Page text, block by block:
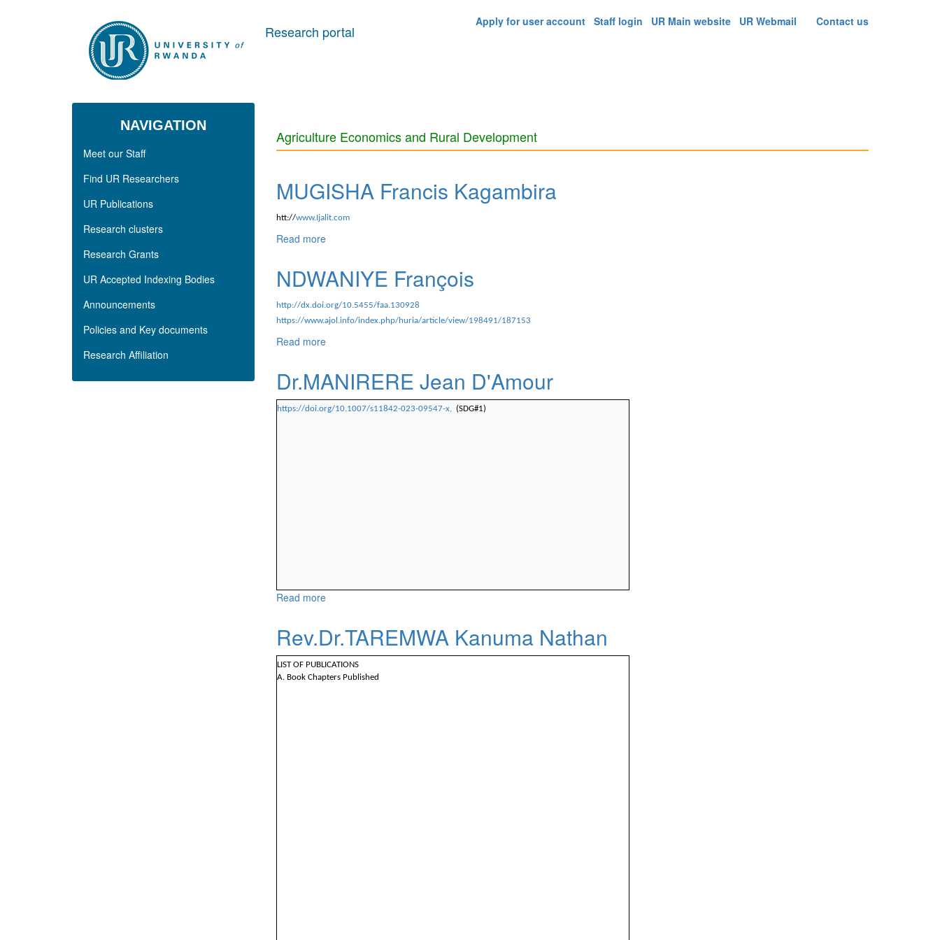
Research portal
Apply for user account Staff login UR Main website UR Webmail Contact us
NAVIGATION
Meet our Staff
Find UR Researchers
UR Publications
Research clusters
Research Grants
UR Accepted Indexing Bodies
Announcements
Policies and Key documents
Research Affiliation
Agriculture Economics and Rural Development
MUGISHA Francis Kagambira
htt://www.Ijalit.com
Read moreabout MUGISHA Francis Kagambira
NDWANIYE François
http://dx.doi.org/10.5455/faa.130928
https://www.ajol.info/index.php/huria/article/view/198491/187153
Read moreabout NDWANIYE François
Dr.MANIRERE Jean D'Amour
https://doi.org/10.1007/s11842-023-09547-x, (SDG#1)
Read moreabout Dr.MANIRERE Jean D'Amour
Rev.Dr.TAREMWA Kanuma Nathan
LIST OF PUBLICATIONS
A. Book Chapters Published